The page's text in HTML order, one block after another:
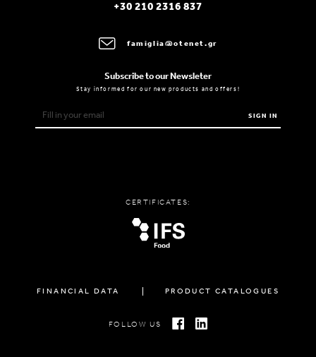
+30 210 2316 837
famiglia@otenet.gr
Subscribe to our Newsleter
Stay informed for our new products and offers!
SIGN IN
CERTIFICATES:
FINANCIAL DATA PRODUCT CATALOGUES
FOLLOW US